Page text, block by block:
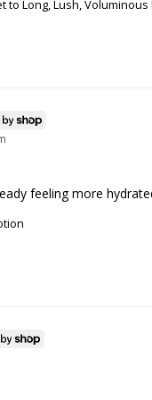
to Long, Lush, Voluminous
feeling more